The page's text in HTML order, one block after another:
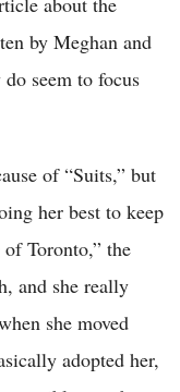
by Meghan and
seem to focus
of “Suits,” but
her best to keep
Toronto,” the
and she really
she moved
adopted her,